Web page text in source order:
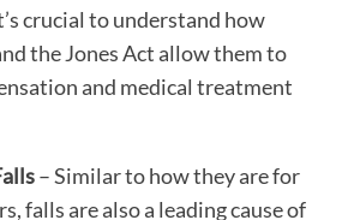
crucial to understand how
the Jones Act allow them to
and medical treatment
– Similar to how they are for
falls are also a leading cause of